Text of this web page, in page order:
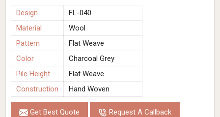
Design
FL-040
Material
Wool
Pattern
Flat Weave
Color
Charcoal Grey
Pile Height
Flat Weave
Construction
Hand Woven
Get Best Quote Request A Callback